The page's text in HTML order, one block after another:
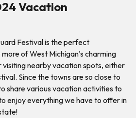
Vacation
Festival is the perfect
of West Michigan’s charming
visiting nearby vacation spots, either
Since the towns are so close to
share various vacation activities to
enjoy everything we have to offer in